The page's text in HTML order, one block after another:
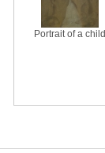
Portrait of a child